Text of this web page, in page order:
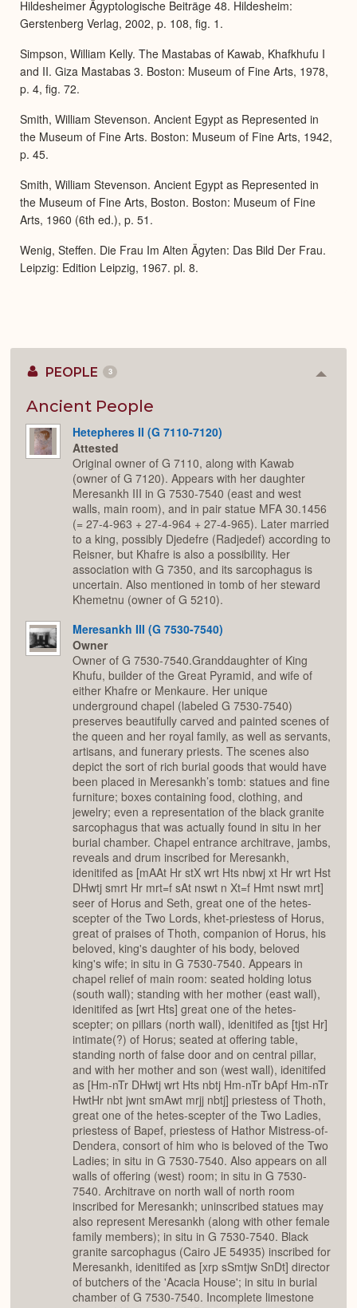
Hildesheimer Ägyptologische Beiträge 48. Hildesheim:
Gerstenberg Verlag, 2002, p. 108, fig. 1.
Simpson, William Kelly. The Mastabas of Kawab, Khafkhufu I
and II. Giza Mastabas 3. Boston: Museum of Fine Arts, 1978,
p. 4, fig. 72.
Smith, William Stevenson. Ancient Egypt as Represented in
the Museum of Fine Arts. Boston: Museum of Fine Arts, 1942,
p. 45.
Smith, William Stevenson. Ancient Egypt as Represented in
the Museum of Fine Arts, Boston. Boston: Museum of Fine
Arts, 1960 (6th ed.), p. 51.
Wenig, Steffen. Die Frau Im Alten Ägyten: Das Bild Der Frau.
Leipzig: Edition Leipzig, 1967. pl. 8.
PEOPLE 3
Ancient People
Hetepheres II (G 7110-7120)
Attested
Original owner of G 7110, along with Kawab
(owner of G 7120). Appears with her daughter
Meresankh III in G 7530-7540 (east and west
walls, main room), and in pair statue MFA 30.1456
(= 27-4-963 + 27-4-964 + 27-4-965). Later married
to a king, possibly Djedefre (Radjedef) according to
Reisner, but Khafre is also a possibility. Her
association with G 7350, and its sarcophagus is
uncertain. Also mentioned in tomb of her steward
Khemetnu (owner of G 5210).
Meresankh III (G 7530-7540)
Owner
Owner of G 7530-7540.Granddaughter of King
Khufu, builder of the Great Pyramid, and wife of
either Khafre or Menkaure. Her unique
underground chapel (labeled G 7530-7540)
preserves beautifully carved and painted scenes of
the queen and her royal family, as well as servants,
artisans, and funerary priests. The scenes also
depict the sort of rich burial goods that would have
been placed in Meresankh’s tomb: statues and fine
furniture; boxes containing food, clothing, and
jewelry; even a representation of the black granite
sarcophagus that was actually found in situ in her
burial chamber. Chapel entrance architrave, jambs,
reveals and drum inscribed for Meresankh,
idenitifed as [mAAt Hr stX wrt Hts nbwj xt Hr wrt Hst
DHwtj smrt Hr mrt=f sAt nswt n Xt=f Hmt nswt mrt]
seer of Horus and Seth, great one of the hetes-
scepter of the Two Lords, khet-priestess of Horus,
great of praises of Thoth, companion of Horus, his
beloved, king's daughter of his body, beloved
king's wife; in situ in G 7530-7540. Appears in
chapel relief of main room: seated holding lotus
(south wall); standing with her mother (east wall),
idenitifed as [wrt Hts] great one of the hetes-
scepter; on pillars (north wall), idenitifed as [tjst Hr]
intimate(?) of Horus; seated at offering table,
standing north of false door and on central pillar,
and with her mother and son (west wall), idenitifed
as [Hm-nTr DHwtj wrt Hts nbtj Hm-nTr bApf Hm-nTr
HwtHr nbt jwnt smAwt mrjj nbtj] priestess of Thoth,
great one of the hetes-scepter of the Two Ladies,
priestess of Bapef, priestess of Hathor Mistress-of-
Dendera, consort of him who is beloved of the Two
Ladies; in situ in G 7530-7540. Also appears on all
walls of offering (west) room; in situ in G 7530-
7540. Architrave on north wall of north room
inscribed for Meresankh; uninscribed statues may
also represent Meresankh (along with other female
family members); in situ in G 7530-7540. Black
granite sarcophagus (Cairo JE 54935) inscribed for
Meresankh, idenitifed as [xrp sSmtjw SnDt] director
of butchers of the 'Acacia House'; in situ in burial
chamber of G 7530-7540. Incomplete limestone